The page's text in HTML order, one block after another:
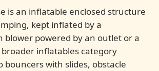
is an inflatable enclosed structure
kept inflated by a
blower powered by an outlet or a
inflatables category
bouncers with slides, obstacle